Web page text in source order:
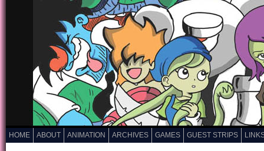
HOME ABOUT ANIMATION ARCHIVES GAMES GUEST STRIPS